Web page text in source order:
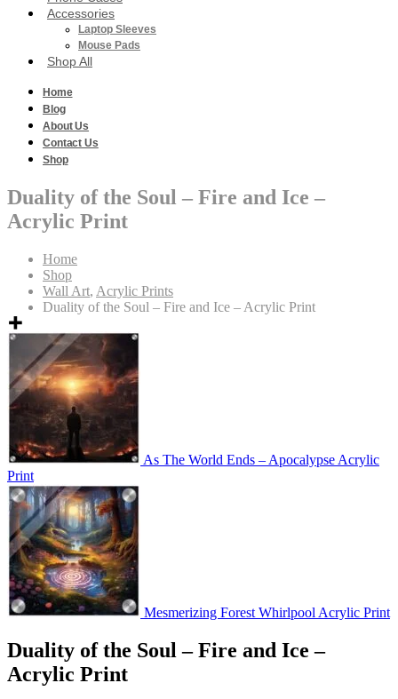
Accessories
Laptop Sleeves
Mouse Pads
Shop All
Home
Blog
About Us
Contact Us
Shop
Duality of the Soul – Fire and Ice –
Acrylic Print
Home
Shop
Wall Art, Acrylic Prints
Duality of the Soul – Fire and Ice – Acrylic Print
As The World Ends – Apocalypse Acrylic
Print
Mesmerizing Forest Whirlpool Acrylic Print
Duality of the Soul – Fire and Ice –
Acrylic Print